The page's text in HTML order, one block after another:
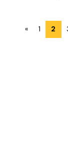
Posts
« 1 2